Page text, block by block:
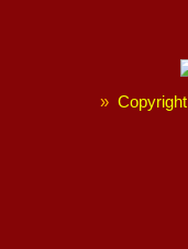
» Copyright